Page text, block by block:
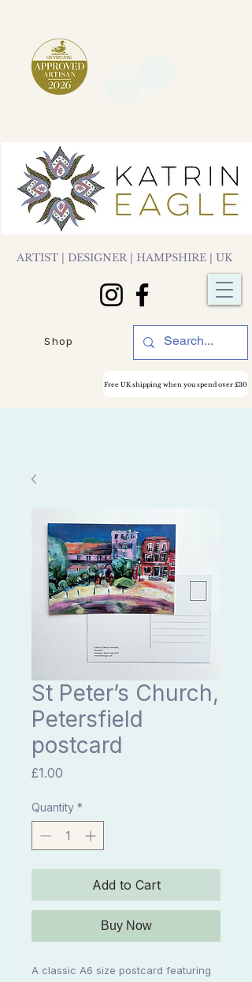
ARTIST | DESIGNER | HAMPSHIRE | UK
Free UK shipping when you spend over £30
Shop
St Peter’s Church,
Petersfield
postcard
£1.00
Quantity *
Add to Cart
Buy Now
A classic A6 size postcard featuring